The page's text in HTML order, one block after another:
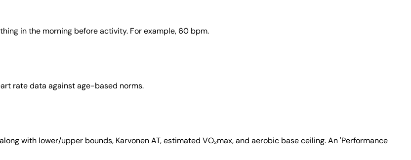
in the morning before activity. For example, 60 bpm.
rate data against age-based norms.
with lower/upper bounds, Karvonen AT, estimated VO₂max, and aerobic base ceiling. An 'Performance